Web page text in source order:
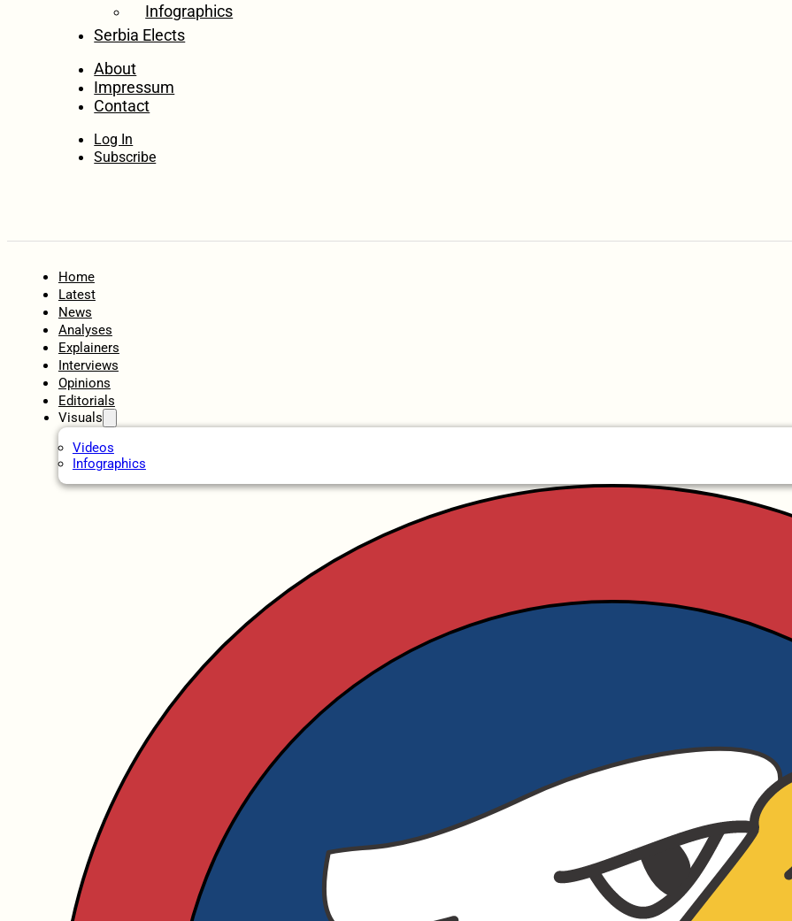
Infographics
Serbia Elects
About
Impressum
Contact
Log In
Subscribe
Home
Latest
News
Analyses
Explainers
Interviews
Opinions
Editorials
Visuals
Videos
Infographics